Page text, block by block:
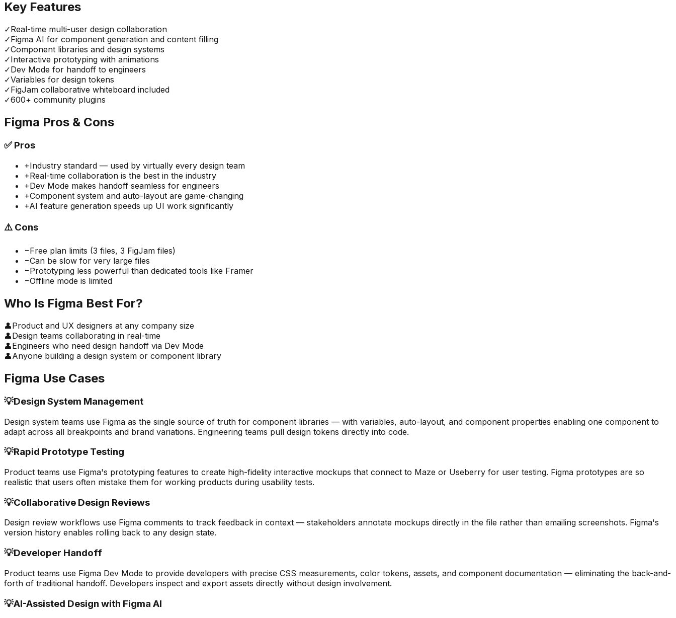
Key Features
✓Real-time multi-user design collaboration
✓Figma AI for component generation and content filling
✓Component libraries and design systems
✓Interactive prototyping with animations
✓Dev Mode for handoff to engineers
✓Variables for design tokens
✓FigJam collaborative whiteboard included
✓600+ community plugins
Figma Pros & Cons
✅Pros
+Industry standard — used by virtually every design team
+Real-time collaboration is the best in the industry
+Dev Mode makes handoff seamless for engineers
+Component system and auto-layout are game-changing
+AI feature generation speeds up UI work significantly
⚠️ Cons
−Free plan limits (3 files, 3 FigJam files)
−Can be slow for very large files
−Prototyping less powerful than dedicated tools like Framer
−Offline mode is limited
Who Is Figma Best For?
👤Product and UX designers at any company size
👤Design teams collaborating in real-time
👤Engineers who need design handoff via Dev Mode
👤Anyone building a design system or component library
Figma Use Cases
💡Design System Management
Design system teams use Figma as the single source of truth for component libraries — with variables, auto-layout, and component properties enabling one component to
adapt across all breakpoints and brand variations. Engineering teams pull design tokens directly into code.
💡Rapid Prototype Testing
Product teams use Figma's prototyping features to create high-fidelity interactive mockups that connect to Maze or Useberry for user testing. Figma prototypes are so
realistic that users often mistake them for working products during usability tests.
💡Collaborative Design Reviews
Design review workflows use Figma comments to track feedback in context — stakeholders annotate mockups directly in the file rather than emailing screenshots. Figma's
version history enables rolling back to any design state.
💡Developer Handoff
Product teams use Figma Dev Mode to provide developers with precise CSS measurements, color tokens, assets, and component documentation — eliminating the back-and-
forth of traditional handoff. Developers inspect and export assets directly without design involvement.
💡AI-Assisted Design with Figma AI